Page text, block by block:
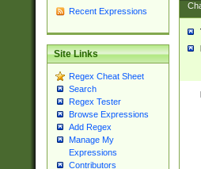
Recent Expressions
Site Links
Regex Cheat Sheet
Search
Regex Tester
Browse Expressions
Add Regex
Manage My
Expressions
Contributors